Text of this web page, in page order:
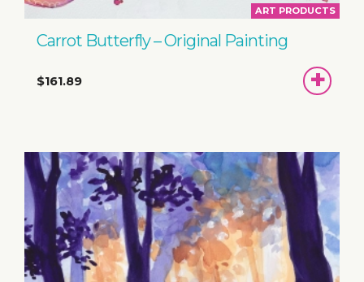
ART PRODUCTS
Carrot Butterfly – Original Painting
$161.89